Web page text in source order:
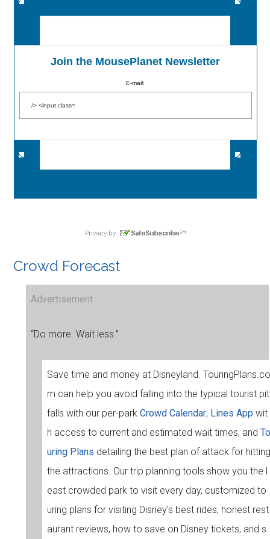
Join the MousePlanet Newsletter
E-mail:
Crowd Forecast
Advertisement
“Do more. Wait less.”
Save time and money at Disneyland. TouringPlans.co
m can help you avoid falling into the typical tourist pit
falls with our per-park Crowd Calendar, Lines App wit
h access to current and estimated wait times, and To
uring Plans detailing the best plan of attack for hitting
the attractions. Our trip planning tools show you the l
east crowded park to visit every day, customized to
uring plans for visiting Disney’s best rides, honest rest
aurant reviews, how to save on Disney tickets, and s